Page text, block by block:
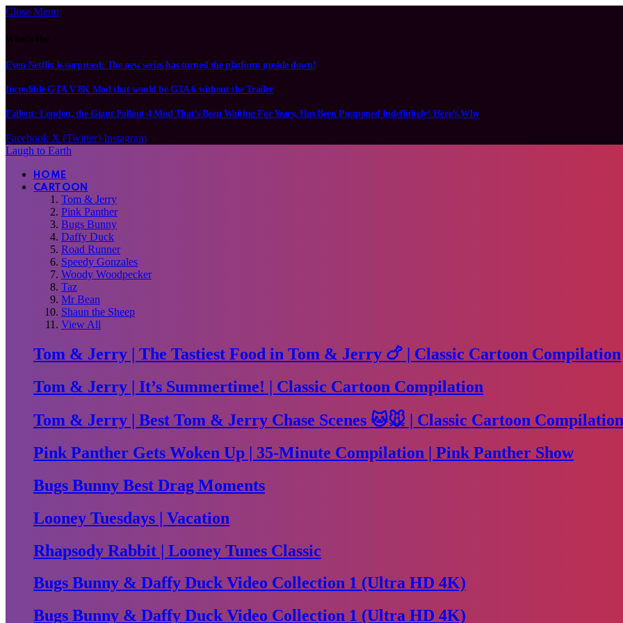
Close Menu
Even Netflix is surprised: The new series has turned the platform upside down!
Incredible GTA V 8K Mod that would be GTA 6 without the Trailer
Fallout: London, the Giant Fallout 4 Mod That’s Been Waiting For Years, Has Been Postponed Indefinitely! Here’s Why
Facebook X (Twitter) Instagram
Laugh to Earth
HOME
CARTOON
Tom & Jerry
Pink Panther
Bugs Bunny
Daffy Duck
Road Runner
Speedy Gonzales
Woody Woodpecker
Taz
Mr Bean
Shaun the Sheep
View All
Tom & Jerry | The Tastiest Food in Tom & Jerry 🍗 | Classic Cartoon Compilation
Tom & Jerry | It’s Summertime! | Classic Cartoon Compilation
Tom & Jerry | Best Tom & Jerry Chase Scenes 🐱🐭 | Classic Cartoon
Pink Panther Gets Woken Up | 35-Minute Compilation | Pink Panther Show
Bugs Bunny Best Drag Moments
Looney Tuesdays | Vacation
Rhapsody Rabbit | Looney Tunes Classic
Bugs Bunny & Daffy Duck Video Collection 1 (Ultra HD 4K)
Bugs Bunny & Daffy Duck Video Collection 1 (Ultra HD 4K)